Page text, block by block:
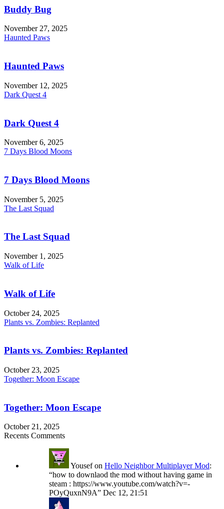
Buddy Bug
November 27, 2025
Haunted Paws
Haunted Paws
November 12, 2025
Dark Quest 4
Dark Quest 4
November 6, 2025
7 Days Blood Moons
7 Days Blood Moons
November 5, 2025
The Last Squad
The Last Squad
November 1, 2025
Walk of Life
Walk of Life
October 24, 2025
Plants vs. Zombies: Replanted
Plants vs. Zombies: Replanted
October 23, 2025
Together: Moon Escape
Together: Moon Escape
October 21, 2025
Recents Comments
Yousefon Hello Neighbor Multiplayer Mod:
“how to downlaod the mod without having game in
steam : https://www.youtube.com/watch?v=-
POyQuxnN9A” Dec 12, 21:51